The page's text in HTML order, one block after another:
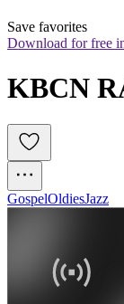
Save favorites
Download for free
KBCN
GospelOldiesJazz